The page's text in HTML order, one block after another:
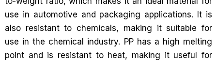
use in automotive and packaging applications. It is
also resistant to chemicals, making it suitable for
use in the chemical industry. PP has a high melting
point and is resistant to heat, making it useful for